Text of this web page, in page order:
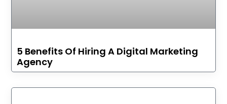
5 Benefits Of Hiring A Digital Marketing
Agency